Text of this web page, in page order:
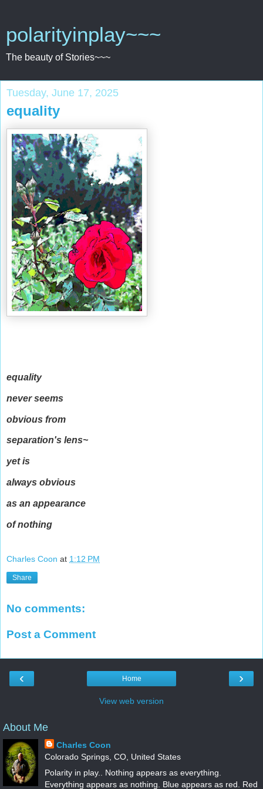
polarityinplay~~~
The beauty of Stories~~~
Tuesday, June 17, 2025
equality
equality
never seems
obvious from
separation's lens~
yet is
always obvious
as an appearance
of nothing
Charles Coon at 1:12 PM
Share
No comments:
Post a Comment
‹ ›
Home
View web version
About Me
Charles Coon
Colorado Springs, CO, United States
Polarity in play.. Nothing appears as everything.
Everything appears as nothing. Blue appears as red. Red